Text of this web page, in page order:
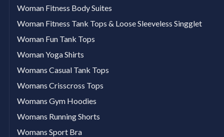
Woman Fitness Body Suites
Woman Fitness Tank Tops & Loose Sleeveless Singglet
Woman Fun Tank Tops
Woman Yoga Shirts
Womans Casual Tank Tops
Womans Crisscross Tops
Womans Gym Hoodies
Womans Running Shorts
Womans Sport Bra